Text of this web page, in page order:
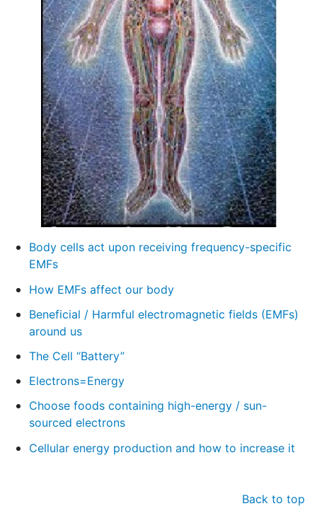
Body cells act upon receiving frequency-specific
EMFs
How EMFs affect our body
Beneficial / Harmful electromagnetic fields (EMFs)
around us
The Cell “Battery”
Electrons=Energy
Choose foods containing high-energy / sun-
sourced electrons
Cellular energy production and how to increase it
Back to top